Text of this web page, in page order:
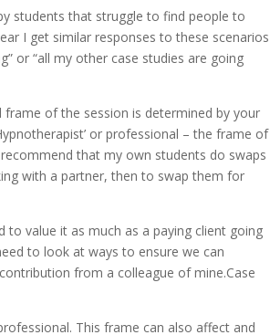
students that struggle to find people to
I get similar responses to these scenarios
or “all my other case studies are going
of the session is determined by your
or professional – the frame of
that my own students do swaps
with a partner, then to swap them for
value it as much as a paying client going
to look at ways to ensure we can
from a colleague of mine.Case
This frame can also affect and